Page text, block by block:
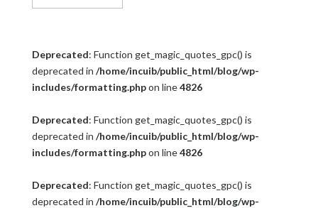
Deprecated: Function get_magic_quotes_gpc() is
deprecated in /home/incuib/public_html/blog/wp-
includes/formatting.phpon line4826
Deprecated: Function get_magic_quotes_gpc() is
deprecated in /home/incuib/public_html/blog/wp-
includes/formatting.phpon line4826
Deprecated: Function get_magic_quotes_gpc() is
deprecated in /home/incuib/public_html/blog/wp-